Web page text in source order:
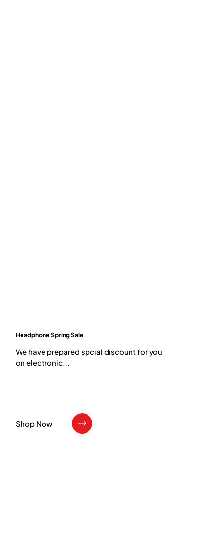
Headphone Spring Sale
​We have prepared spcial discount for you
on electronic...
Shop Now